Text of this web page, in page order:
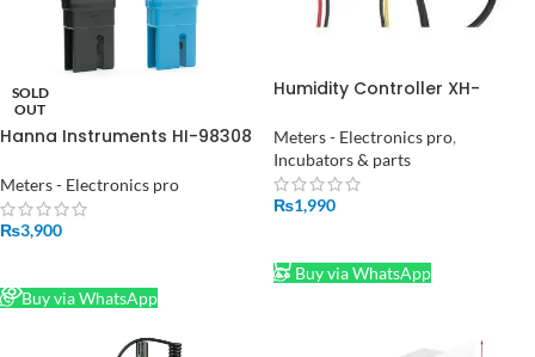
SOLD
OUT
Hanna Instruments HI-98308
μS/cm in Pakistan
Meters - Electronics pro
₨3,900
Buy via WhatsApp
Humidity Controller XH-
Transmitter Sensor in
Pakistan
Meters - Electronics pro,
Incubators & parts
₨1,990
Buy via WhatsApp